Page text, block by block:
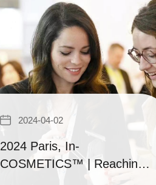
2024-04-02
2024 Paris, In-
COSMETICS™ | Reachin